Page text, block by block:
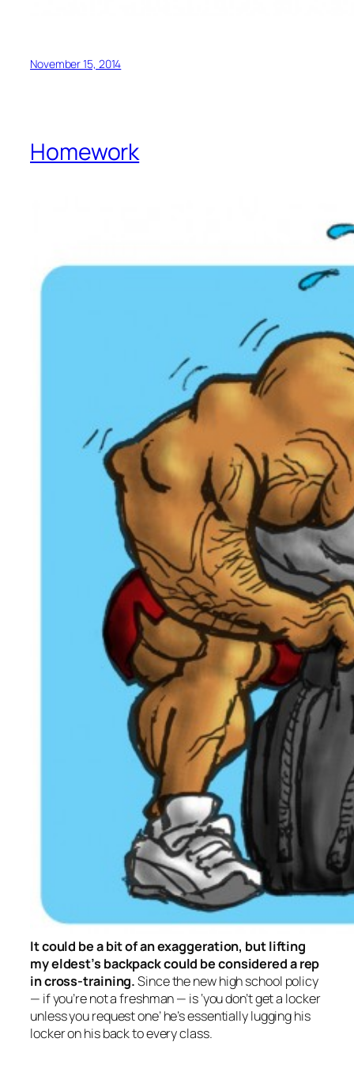
November 15, 2014
Homework
It could be a bit of an exaggeration, but lifting
my eldest’s backpack could be considered a rep
in cross-training.Since the new high school policy
— if you’re not a freshman — is ‘you don’t get a locker
unless you request one’ he’s essentially lugging his
locker on his back to every class.